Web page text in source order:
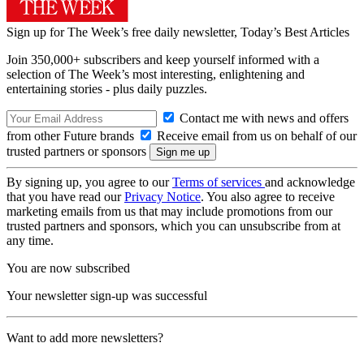
Sign up for The Week’s free daily newsletter, Today’s Best Articles
Join 350,000+ subscribers and keep yourself informed with a
selection of The Week’s most interesting, enlightening and
entertaining stories - plus daily puzzles.
Contact me with news and offers
from other Future brands
Receive email from us on behalf of our
trusted partners or sponsors
By signing up, you agree to ourTerms of services and acknowledge
that you have read ourPrivacy Notice. You also agree to receive
marketing emails from us that may include promotions from our
trusted partners and sponsors, which you can unsubscribe from at
any time.
You are now subscribed
Your newsletter sign-up was successful
Want to add more newsletters?